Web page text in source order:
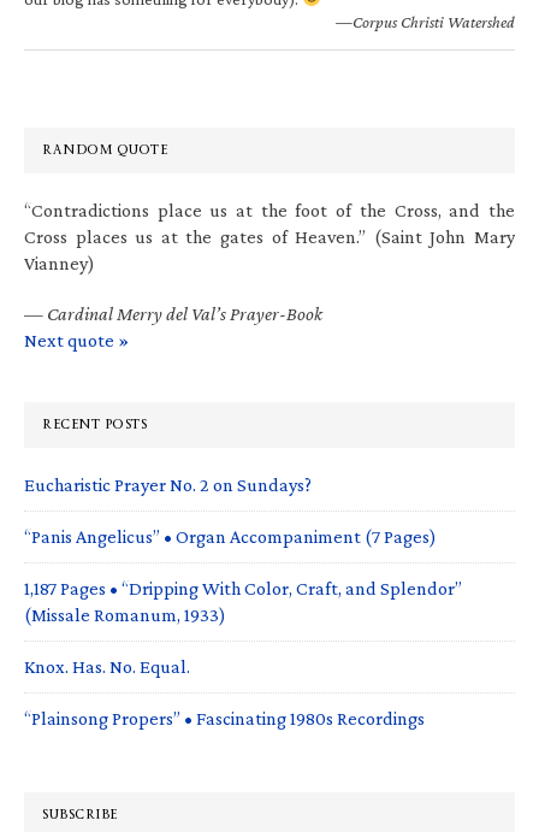
—Corpus Christi Watershed
RANDOM QUOTE
“Contradictions place us at the foot of the Cross, and the
Cross places us at the gates of Heaven.” (Saint John Mary
Vianney)
— Cardinal Merry del Val’s Prayer-Book
Next quote »
RECENT POSTS
Eucharistic Prayer No. 2 on Sundays?
“Panis Angelicus” • Organ Accompaniment (7 Pages)
1,187 Pages • “Dripping With Color, Craft, and Splendor”
(Missale Romanum, 1933)
Knox. Has. No. Equal.
“Plainsong Propers” • Fascinating 1980s Recordings
SUBSCRIBE